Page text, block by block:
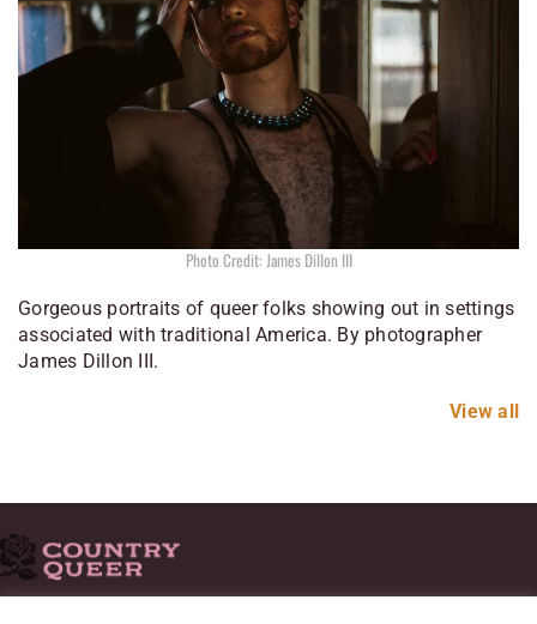
Photo Credit: James Dillon III
Gorgeous portraits of queer folks showing out in settings
associated with traditional America. By photographer
James Dillon III.
View all